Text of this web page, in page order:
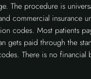
The procedure is
commercial insurance
codes. Most patients
gets paid through the
There is no financial